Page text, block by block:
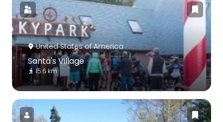
United States of America
Santa's Village
15.6 km